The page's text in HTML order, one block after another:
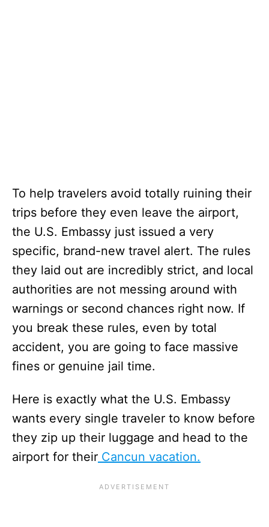
To help travelers avoid totally ruining their
trips before they even leave the airport,
the U.S. Embassy just issued a very
specific, brand-new travel alert. The rules
they laid out are incredibly strict, and local
authorities are not messing around with
warnings or second chances right now. If
you break these rules, even by total
accident, you are going to face massive
fines or genuine jail time.
Here is exactly what the U.S. Embassy
wants every single traveler to know before
they zip up their luggage and head to the
airport for their Cancun vacation.